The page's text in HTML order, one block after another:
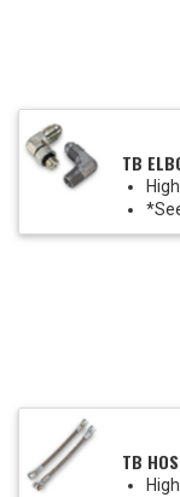
TB
TB